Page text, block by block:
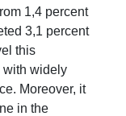
1,4 percent
3,1 percent
this
with widely
Moreover, it
in the